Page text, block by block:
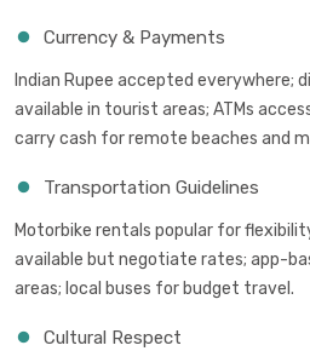
Currency & Payments
Indian Rupee accepted everywhere;
available in tourist areas; ATMs
carry cash for remote beaches and
Transportation Guidelines
Motorbike rentals popular for
available but negotiate rates; app-
areas; local buses for budget travel.
Cultural Respect